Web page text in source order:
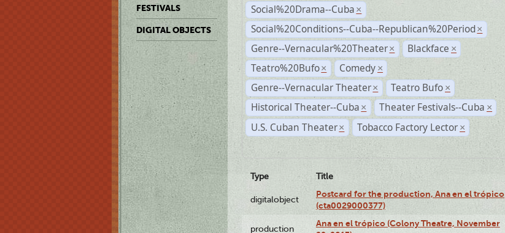
FESTIVALS
DIGITAL OBJECTS
Social%20Drama--Cuba ×
Social%20Conditions--Cuba--Republican%20Period ×
Genre--Vernacular%20Theater × Blackface ×
Teatro%20Bufo × Comedy ×
Genre--Vernacular Theater × Teatro Bufo ×
Historical Theater--Cuba × Theater Festivals--Cuba ×
U.S. Cuban Theater × Tobacco Factory Lector ×
Type Title
digitalobject
Postcard for the production, Ana en el trópico
(cta0029000377)
production
Ana en el trópico (Colony Theatre, November